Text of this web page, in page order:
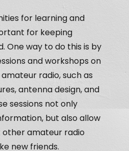
for learning and
for keeping
One way to do this is by
and workshops on
radio, such as
antenna design, and
sessions not only
but also allow
amateur radio
new friends.